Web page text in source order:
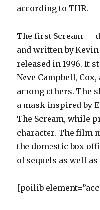
according to THR.
The first Scream —
and written by
released in 1996. It
Neve Campbell,
among others. The
a mask inspired by
The Scream, while
character. The film
the domestic box
of sequels as well
[poilib